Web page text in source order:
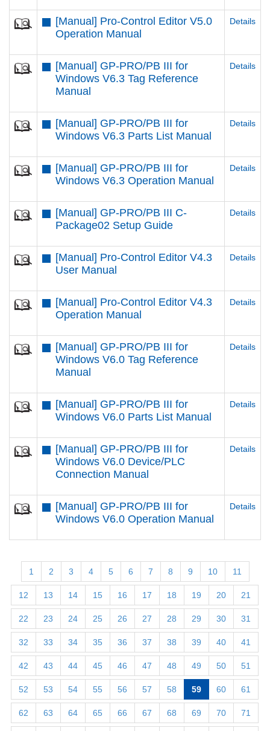
[Manual] Pro-Control Editor V5.0
Operation Manual
Details
[Manual] GP-PRO/PB III for
Windows V6.3 Tag Reference
Manual
Details
[Manual] GP-PRO/PB III for
Windows V6.3 Parts List Manual
Details
[Manual] GP-PRO/PB III for
Windows V6.3 Operation Manual
Details
[Manual] GP-PRO/PB III C-
Package02 Setup Guide
Details
[Manual] Pro-Control Editor V4.3
User Manual
Details
[Manual] Pro-Control Editor V4.3
Operation Manual
Details
[Manual] GP-PRO/PB III for
Windows V6.0 Tag Reference
Manual
Details
[Manual] GP-PRO/PB III for
Windows V6.0 Parts List Manual
Details
[Manual] GP-PRO/PB III for
Windows V6.0 Device/PLC
Connection Manual
Details
[Manual] GP-PRO/PB III for
Windows V6.0 Operation Manual
Details
1 2 3 4 5 6 7 8 9 10 11
12 13 14 15 16 17 18 19 20 21
22 23 24 25 26 27 28 29 30 31
32 33 34 35 36 37 38 39 40 41
42 43 44 45 46 47 48 49 50 51
52 53 54 55 56 57 58 59 60 61
62 63 64 65 66 67 68 69 70 71